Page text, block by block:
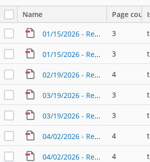
Name
Page count
01/15/2026 - Regular Agenda - Planning & Zoning Commission 3
01/15/2026 - Regular Agenda - Planning & Zoning Commission (2) 3
02/19/2026 - Regular Agenda - Planning & Zoning Commission 4
03/19/2026 - Regular Agenda - Planning & Zoning Commission 3
03/19/2026 - Regular Agenda - Planning & Zoning Commission (2) 3
04/02/2026 - Regular Agenda - Planning & Zoning Commission 4
04/02/2026 - Regular Agenda - Planning & Zoning Commission (2) 4